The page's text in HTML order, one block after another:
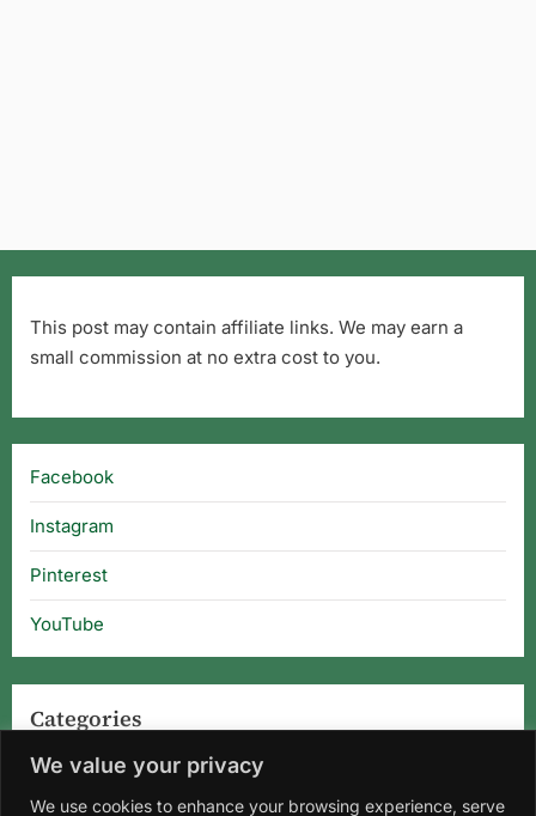
We value your privacy
We use cookies to enhance your browsing experience, serve
This post may contain affiliate links. We may earn a
small commission at no extra cost to you.
Facebook
Instagram
Pinterest
YouTube
Categories
Categories